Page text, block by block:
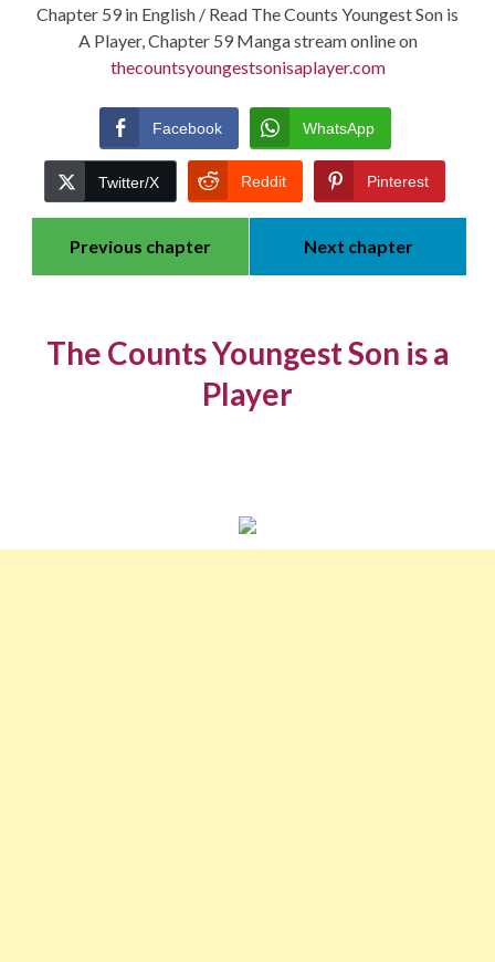
Chapter 59 in English / Read The Counts Youngest Son is
A Player, Chapter 59 Manga stream online on
thecountsyoungestsonisaplayer.com
Facebook WhatsApp
Twitter/X Reddit Pinterest
Previous chapter Next chapter
The Counts Youngest Son is a
Player